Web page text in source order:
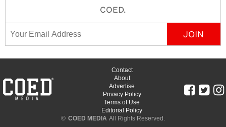
COED.
Email Address
Contact
About
Advertise
Privacy Policy
Terms of Use
Editorial Policy
© COED MEDIA All Rights Reserved.